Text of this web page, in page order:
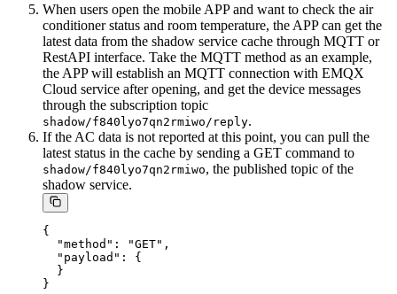
When users open the mobile APP and want to check the air
conditioner status and room temperature, the APP can get the
latest data from the shadow service cache through MQTT or
RestAPI interface. Take the MQTT method as an example,
the APP will establish an MQTT connection with EMQX
Cloud service after opening, and get the device messages
through the subscription topic
shadow/f840lyo7qn2rmiwo/reply.
If the AC data is not reported at this point, you can pull the
latest status in the cache by sending a GET command to
shadow/f840lyo7qn2rmiwo, the published topic of the
shadow service.
{
"method": "GET",
"payload": {
}